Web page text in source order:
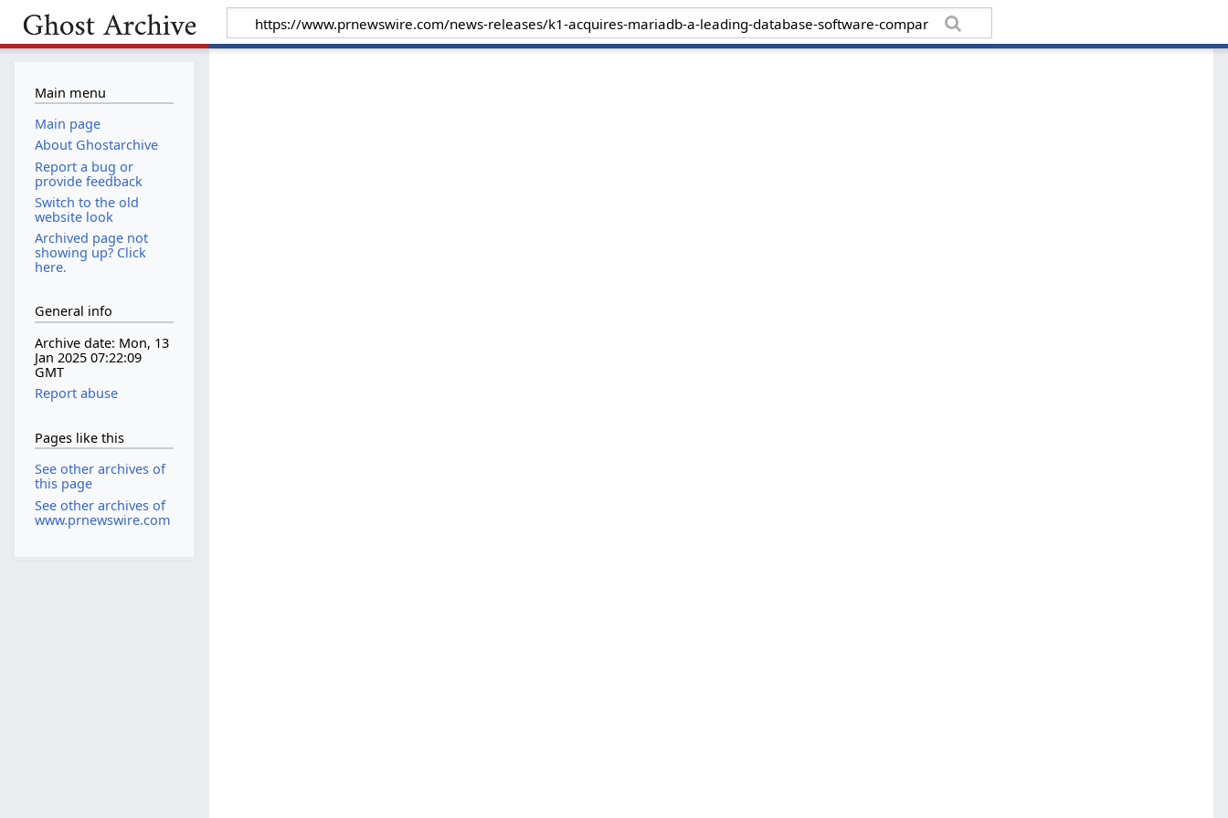
Main menu
Main page
About Ghostarchive
Report a bug or
provide feedback
Switch to the old
website look
Archived page not
showing up? Click
here.
General info
Archive date: Mon, 13
Jan 2025 07:22:09
GMT
Report abuse
Pages like this
See other archives of
this page
See other archives of
www.prnewswire.com